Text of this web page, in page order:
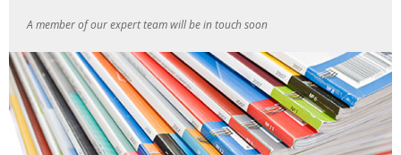
A member of our expert team will be in touch soon